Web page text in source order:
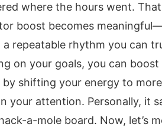
where the hours went.
boost becomes
a repeatable rhythm you can
on your goals, you can
shifting your energy to
your attention. Personally, it
a-mole board. Now, let’s